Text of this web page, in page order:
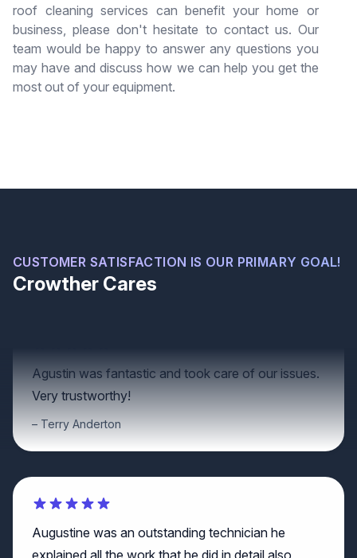
roof cleaning services can benefit your home or
business, please don't hesitate to contact us. Our
team would be happy to answer any questions you
may have and discuss how we can help you get the
most out of your equipment.
Crowther Cares
CUSTOMER SATISFACTION IS OUR PRIMARY GOAL!
Have used Crowther Roofing for repairs and
Very trustworthy!
Terry Anderton
Augustine was an outstanding technician he
explained all the work that he did in detail also
showed me what to look out for and gave me